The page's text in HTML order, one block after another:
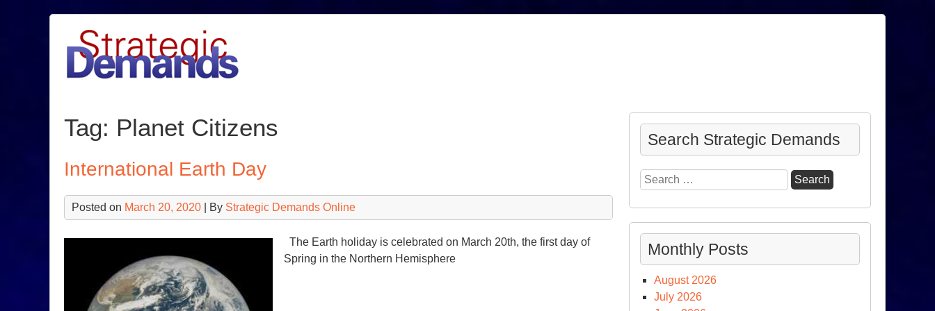
Tag: Planet Citizens
International Earth Day
Posted on March 20, 2020 | By Strategic Demands Online
The Earth holiday is celebrated on March 20th, the first day of
Spring in the Northern Hemisphere
Search Strategic Demands
Search
for:
Monthly Posts
August 2026
July 2026